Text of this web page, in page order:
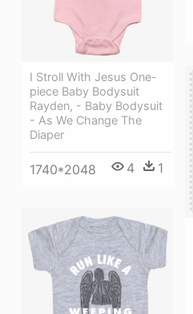
I Stroll With Jesus One-
piece Baby Bodysuit
Rayden, - Baby Bodysuit
- As We Change The
Diaper
1740*2048 4 1